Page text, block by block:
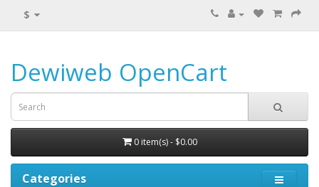
$
Dewiweb OpenCart
0 item(s) - $0.00
Categories